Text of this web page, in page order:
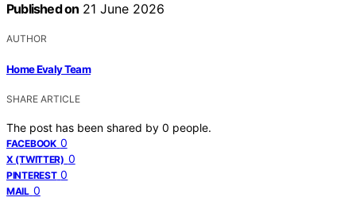
Published on 21 June 2026
AUTHOR
Home Evaly Team
SHARE ARTICLE
The post has been shared by 0 people.
FACEBOOK 0
X (TWITTER) 0
PINTEREST 0
MAIL 0